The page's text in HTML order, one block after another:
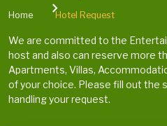
Home Hotel Request
We are committed to the
host and also can reserve more
Apartments, Villas,
of your choice. Please fill out the
handling your request.